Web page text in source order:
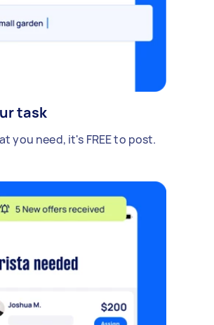
task
you need, it's FREE to post.